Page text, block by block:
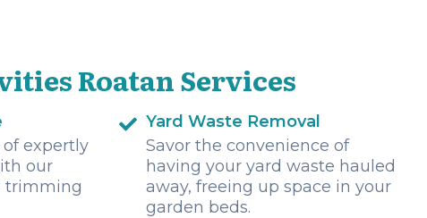
Roatan Services
of expertly
our
trimming
Yard Waste Removal
Savor the convenience of
having your yard waste hauled
away, freeing up space in your
garden beds.